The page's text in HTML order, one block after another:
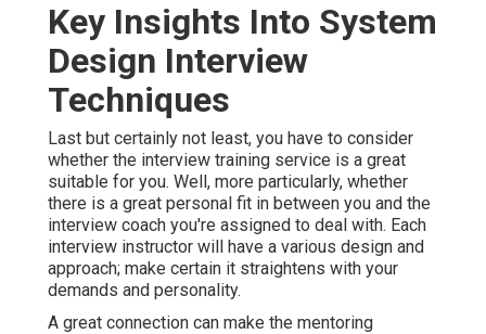
Key Insights Into System
Design Interview
Techniques
Last but certainly not least, you have to consider
whether the interview training service is a great
suitable for you. Well, more particularly, whether
there is a great personal fit in between you and the
interview coach you're assigned to deal with. Each
interview instructor will have a various design and
approach; make certain it straightens with your
demands and personality.
A great connection can make the mentoring